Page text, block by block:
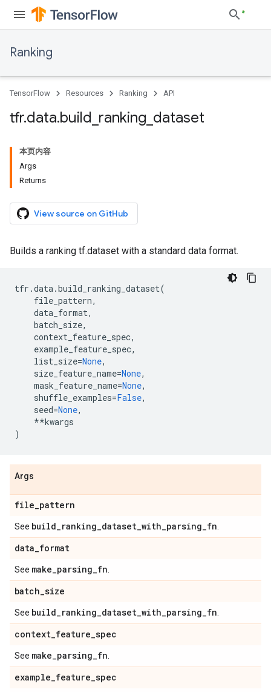
Ranking
TensorFlow Resources Ranking API
tfr.data.build ranking dataset
本页内容
Args
Returns
View source on GitHub
Builds a ranking tf.dataset with a standard data format.
tfr .data.build_ranking_dataset(
file_pattern,
data_format,
batch_size,
context_feature_spec,
example_feature_spec,
list_size=None,
size_feature_name=None,
mask_feature_name=None,
shuffle_examples=False,
seed=None,
**kwargs
)
Args
file_pattern
See build_ranking_dataset_with_parsing_fn
data_format
See make_parsing_fn
batch_size
See build_ranking_dataset_with_parsing_fn
context_feature_spec
See make_parsing_fn
example_feature_spec